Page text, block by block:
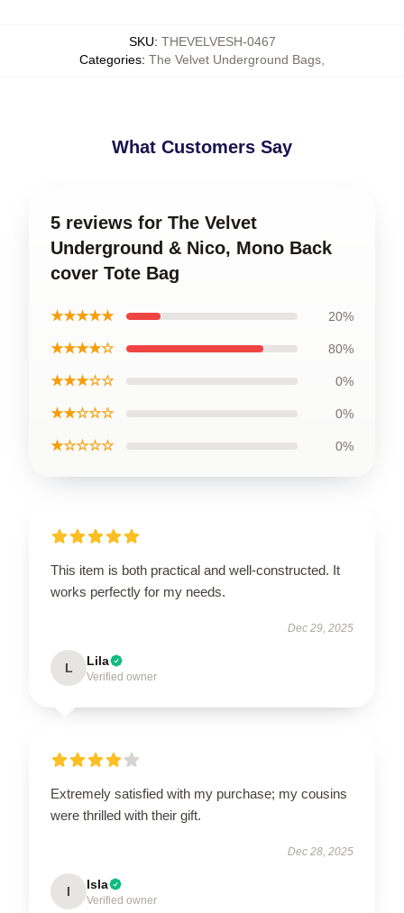
SKU: THEVELVESH-0467
Categories: The Velvet Underground Bags
What Customers Say
5 reviews for The Velvet
Underground & Nico, Mono Back
cover Tote Bag
★★★★★ 20%
★★★★☆ 80%
★★★☆☆ 0%
★★☆☆☆ 0%
★☆☆☆☆ 0%
This item is both practical and well-constructed. It
works perfectly for my needs.
Dec 29, 2025
L Lila
Verified owner
Extremely satisfied with my purchase; my cousins
were thrilled with their gift.
Dec 28, 2025
I Isla
Verified owner